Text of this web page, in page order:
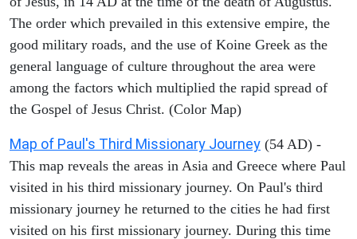
The order which prevailed in this extensive empire, the
good military roads, and the use of Koine Greek as the
general language of culture throughout the area were
among the factors which multiplied the rapid spread of
the Gospel of Jesus Christ. (Color Map)
Map of Paul's Third Missionary Journey (54 AD) -
This map reveals the areas in Asia and Greece where Paul
visited in his third missionary journey. On Paul's third
missionary journey he returned to the cities he had first
visited on his first missionary journey. During this time